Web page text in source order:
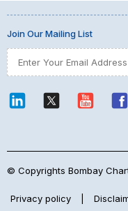
Join Our Mailing List
© Copyrights Bombay
Privacy policy